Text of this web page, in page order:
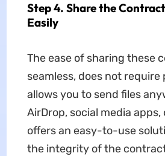
Step 4. Share the
Easily
The ease of sharing these
seamless, does not
allows you to send files
AirDrop, social media apps,
offers an easy-to-use
the integrity of the